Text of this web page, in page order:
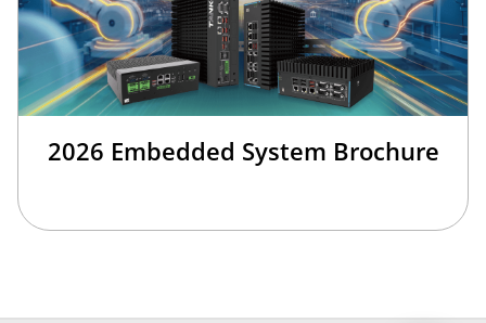
2026 Embedded System Brochure